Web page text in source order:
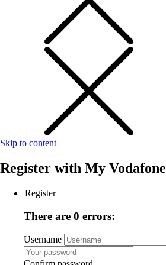
Skip to content
Register with My Vodafone
Register
There are 0 errors:
Username